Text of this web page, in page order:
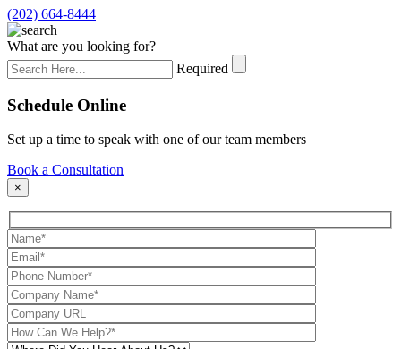
(202) 664-8444
What are you looking for?
Required
Schedule Online
Set up a time to speak with one of our team members
Book a Consultation
×